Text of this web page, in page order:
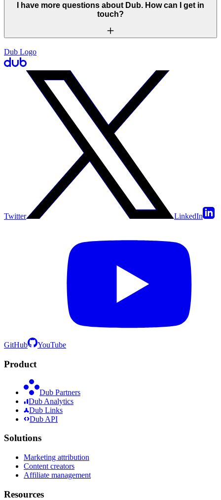
I have more questions about Dub. How can I get in
touch?
Dub Logo
Twitter LinkedIn
GitHub YouTube
Product
Dub Partners
Dub Analytics
Dub Links
Dub API
Solutions
Marketing attribution
Content creators
Affiliate management
Resources